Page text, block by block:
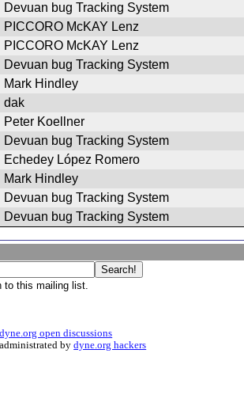
Devuan bug Tracking System
PICCORO McKAY Lenz
PICCORO McKAY Lenz
Devuan bug Tracking System
Mark Hindley
dak
Peter Koellner
panel)
Devuan bug Tracking System
Echedey López Romero
Mark Hindley
Devuan bug Tracking System
Devuan bug Tracking System
this mailing list.
dyne.org open discussions
administrated bydyne.org hackers